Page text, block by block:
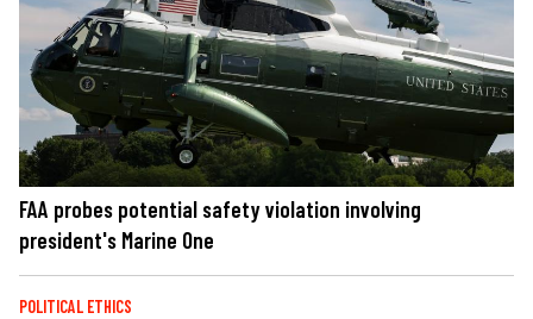
FAA probes potential safety violation involving
president's Marine One
POLITICAL ETHICS